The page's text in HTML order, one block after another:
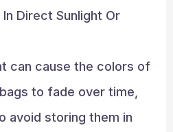
Direct Sunlight Or
can cause the colors of
to fade over time,
avoid storing them in